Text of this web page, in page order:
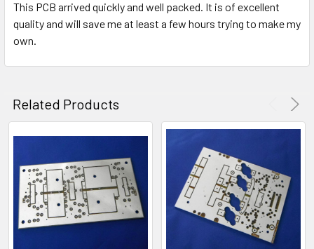
This PCB arrived quickly and well packed. It is of excellent
quality and will save me at least a few hours trying to make my
own.
Related Products